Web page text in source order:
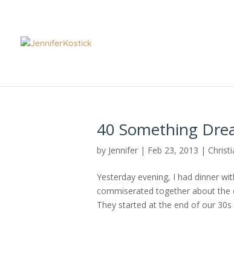
40 Something
by Jennifer | Feb 23, 2013 |
Yesterday evening, I had dinner
commiserated together about the
They started at the end of our